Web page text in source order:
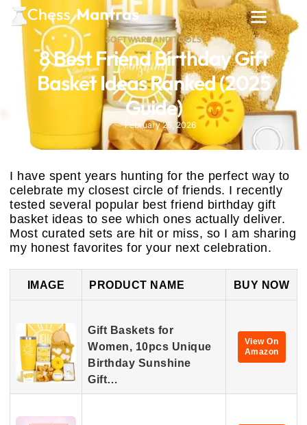
SOFTWARE AND TOOLS
8 Best Friend Birthday Gift
Basket Ideas Ranked (2025
Guide)
February 25, 2026
I have spent years hunting for the perfect way to
celebrate my closest circle of friends. I recently
tested several popular best friend birthday gift
basket ideas to see which ones actually deliver.
Most curated sets are hit or miss, so I am sharing
my honest favorites for your next celebration.
IMAGE PRODUCT NAME BUY NOW
Gift Baskets for
Women, 10pcs Unique
Birthday Sunshine
Gift…
View On
Amazon